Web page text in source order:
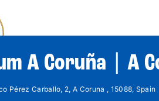
A Coruña | A
Pérez Carballo, 2, A Coruna , 15088, Spain